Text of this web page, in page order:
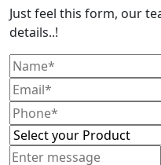
Just feel this form, our
details..!